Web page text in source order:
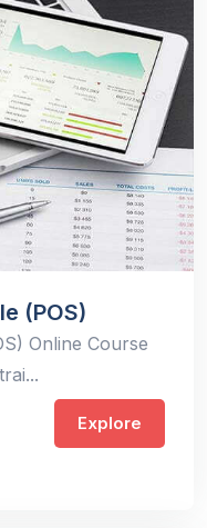
(POS)
Online Course
Explore